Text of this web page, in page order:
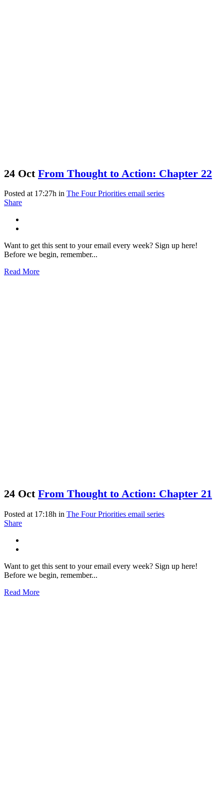
24 Oct From Thought to Action: Chapter 22
Posted at 17:27h in The Four Priorities email series
Share
Want to get this sent to your email every week? Sign up here!
Before we begin, remember...
Read More
24 Oct From Thought to Action: Chapter 21
Posted at 17:18h in The Four Priorities email series
Share
Want to get this sent to your email every week? Sign up here!
Before we begin, remember...
Read More